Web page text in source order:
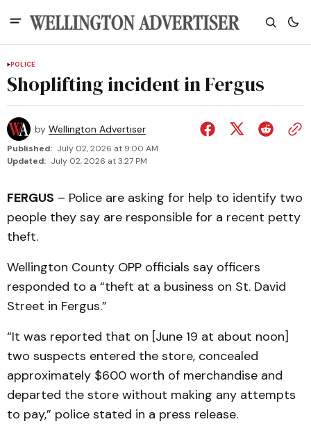
POLICE
Shoplifting incident in Fergus
by Wellington Advertiser
Published: July 02, 2026 at 9:00 AM
Updated: July 02, 2026 at 3:27 PM
FERGUS – Police are asking for help to identify two
people they say are responsible for a recent petty
theft.
Wellington County OPP officials say officers
responded to a “theft at a business on St. David
Street in Fergus.”
“It was reported that on [June 19 at about noon]
two suspects entered the store, concealed
approximately $600 worth of merchandise and
departed the store without making any attempts
to pay,” police stated in a press release.